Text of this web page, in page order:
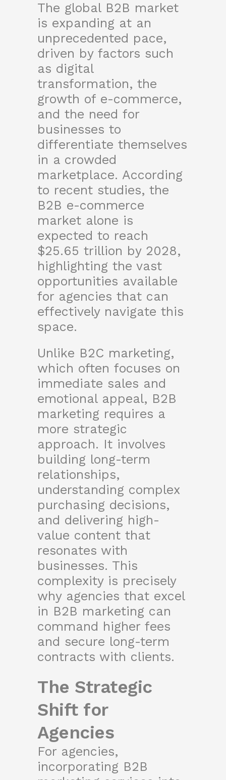
The global B2B market
is expanding at an
unprecedented pace,
driven by factors such
as digital
transformation, the
growth of e-commerce,
and the need for
businesses to
differentiate themselves
in a crowded
marketplace. According
to recent studies, the
B2B e-commerce
market alone is
expected to reach
$25.65 trillion by 2028,
highlighting the vast
opportunities available
for agencies that can
effectively navigate this
space.
Unlike B2C marketing,
which often focuses on
immediate sales and
emotional appeal, B2B
marketing requires a
more strategic
approach. It involves
building long-term
relationships,
understanding complex
purchasing decisions,
and delivering high-
value content that
resonates with
businesses. This
complexity is precisely
why agencies that excel
in B2B marketing can
command higher fees
and secure long-term
contracts with clients.
The Strategic
Shift for
Agencies
For agencies,
incorporating B2B